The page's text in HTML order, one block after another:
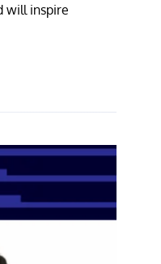
will inspire